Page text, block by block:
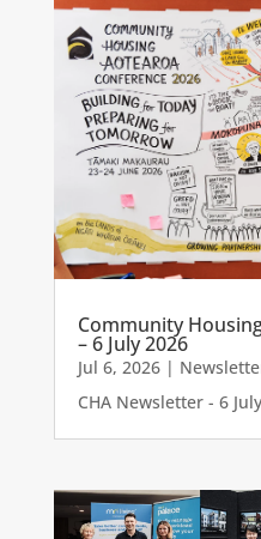
Community
– 6 July 2026
Jul 6, 2026|
CHA Newsletter - 6